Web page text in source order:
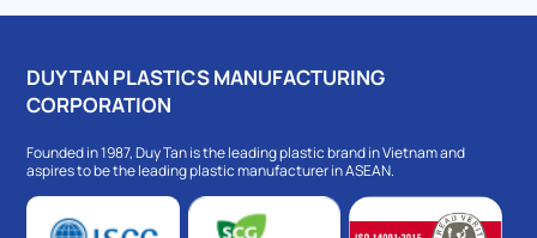
DUY TAN PLASTICS MANUFACTURING
CORPORATION
Founded in 1987, Duy Tan is the leading plastic brand in Vietnam and
aspires to be the leading plastic manufacturer in ASEAN.